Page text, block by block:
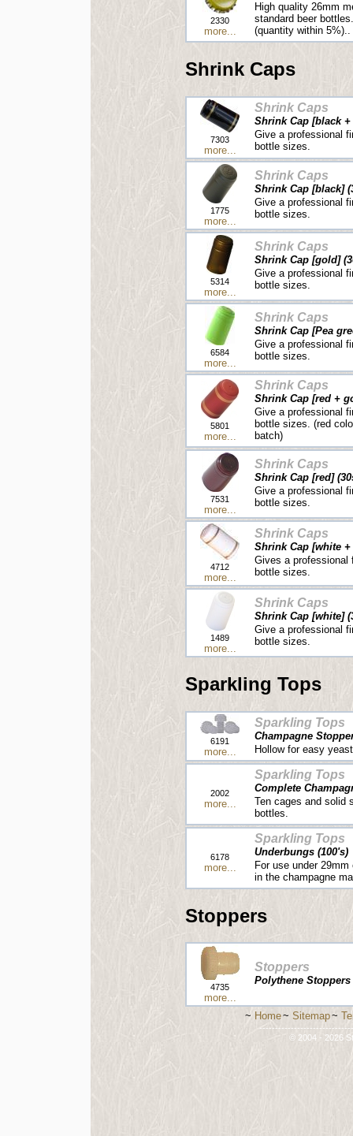
2330
more...
High quality 26mm
standard beer bottles.
(quantity within 5%)..
Shrink Caps
7303
more...
Shrink Caps
Shrink Cap [black
Give a professional
bottle sizes.
1775
more...
Shrink Caps
Shrink Cap [black]
Give a professional
bottle sizes.
5314
more...
Shrink Caps
Shrink Cap [gold]
Give a professional
bottle sizes.
6584
more...
Shrink Caps
Shrink Cap [Pea
Give a professional
bottle sizes.
5801
more...
Shrink Caps
Shrink Cap [red +
Give a professional
bottle sizes. (red
batch)
7531
more...
Shrink Caps
Shrink Cap [red]
Give a professional
bottle sizes.
4712
more...
Shrink Caps
Shrink Cap [white
Gives a professional
bottle sizes.
1489
more...
Shrink Caps
Shrink Cap [white]
Give a professional
bottle sizes.
Sparkling Tops
6191
more...
Sparkling Tops
Champagne
Hollow for easy
2002
more...
Sparkling Tops
Complete
Ten cages and solid
bottles.
6178
more...
Sparkling Tops
Underbungs (100's)
For use under
in the champagne
Stoppers
4735
more...
Stoppers
Polythene Stoppers
~ Home~ Sitemap~
© 2004 - 2026